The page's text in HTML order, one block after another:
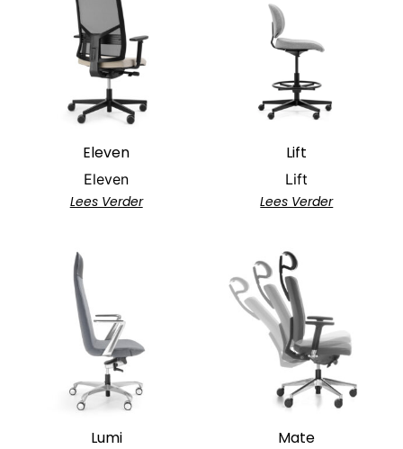
Eleven
Eleven
Lees Verder
Lift
Lift
Lees Verder
Lumi Mate